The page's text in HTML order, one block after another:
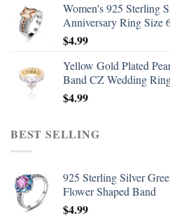
Women's 925 Sterling
Anniversary Ring Size
$4.99
Yellow Gold Plated
Band CZ Wedding
$4.99
BEST SELLING
925 Sterling Silver
Flower Shaped Band
$4.99